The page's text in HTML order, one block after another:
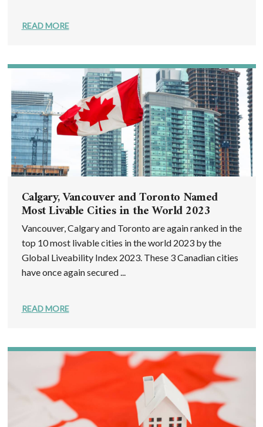
READ MORE
Calgary, Vancouver and Toronto Named
Most Livable Cities in the World 2023
Vancouver, Calgary and Toronto are again ranked in the
top 10 most livable cities in the world 2023 by the
Global Liveability Index 2023. These 3 Canadian cities
have once again secured ...
READ MORE